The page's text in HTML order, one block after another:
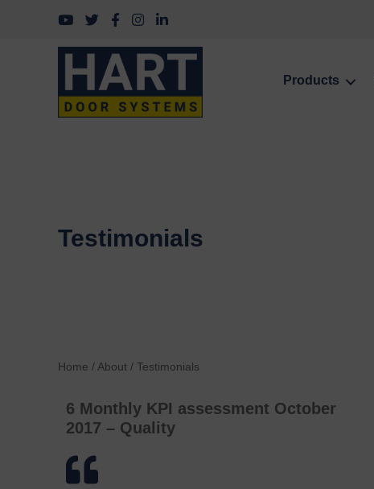
Follow us on YouTube
Follow us on Twitter
Follow us on Facebook
Follow us on Instagram
Follow us on LinkedIn
Products
Testimonials
Home / About / Testimonials
6 Monthly KPI assessment October
2017 – Quality